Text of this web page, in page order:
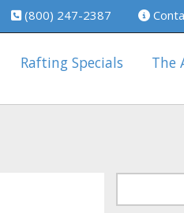
(800) 247-2387
Rafting Specials The